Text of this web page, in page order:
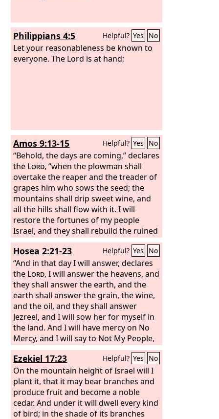
hunger in the land, and no longer
suffer the reproach of the nations.
Philippians 4:5 Helpful? Yes No
Let your reasonableness be known to
everyone. The Lord is at hand;
Amos 9:13-15 Helpful? Yes No
“Behold, the days are coming,” declares
the Lord, “when the plowman shall
overtake the reaper and the treader of
grapes him who sows the seed; the
mountains shall drip sweet wine, and
all the hills shall flow with it. I will
restore the fortunes of my people
Israel, and they shall rebuild the ruined
cities and inhabit them; they shall plant
vineyards and drink their wine, and
they shall make gardens and eat their
fruit. I will plant them on their land, and
they shall never again be uprooted out
of the land that I have given them,”
says theLordyour God.
Hosea 2:21-23 Helpful? Yes No
“And in that day I will answer, declares
the Lord, I will answer the heavens, and
they shall answer the earth, and the
earth shall answer the grain, the wine,
and the oil, and they shall answer
Jezreel, and I will sow her for myself in
the land. And I will have mercy on No
Mercy, and I will say to Not My People,
‘You are my people’; and he shall say,
‘You are my God.’”
Ezekiel 17:23 Helpful? Yes No
On the mountain height of Israel will I
plant it, that it may bear branches and
produce fruit and become a noble
cedar. And under it will dwell every kind
of bird; in the shade of its branches